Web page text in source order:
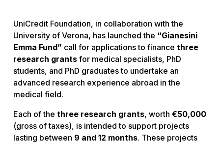
UniCredit Foundation, in collaboration with the
University of Verona, has launched the “Gianesini
Emma Fund” call for applications to finance three
research grantsfor medical specialists, PhD
students, and PhD graduates to undertake an
advanced research experience abroad in the
medical field.
Each of the three research grants, worth €50,000
(gross of taxes), is intended to support projects
lasting between 9 and 12 months. These projects